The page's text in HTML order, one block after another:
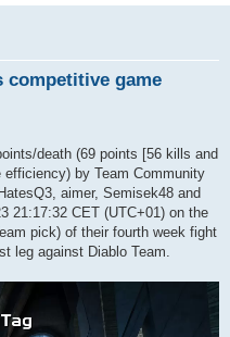
competitive game
death (69 points [56 kills and
by Team Community
aimer, Semisek48 and
21:17:32 CET (UTC+01) on the
pick) of their fourth week fight
leg against Diablo Team.